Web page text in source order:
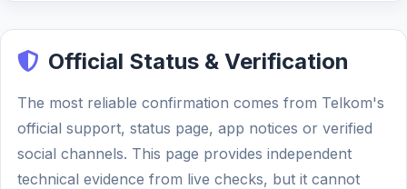
Official Status & Verification
The most reliable confirmation comes from Telkom's
official support, status page, app notices or verified
social channels. This page provides independent
technical evidence from live checks, but it cannot